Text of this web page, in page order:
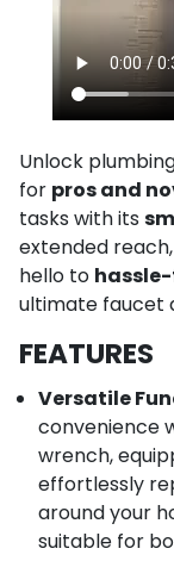
Unlock
for pros and
tasks with its
extended
hello to
ultimate faucet
FEATURES
Versatile
convenience
wrench,
effortlessly
around your
suitable for